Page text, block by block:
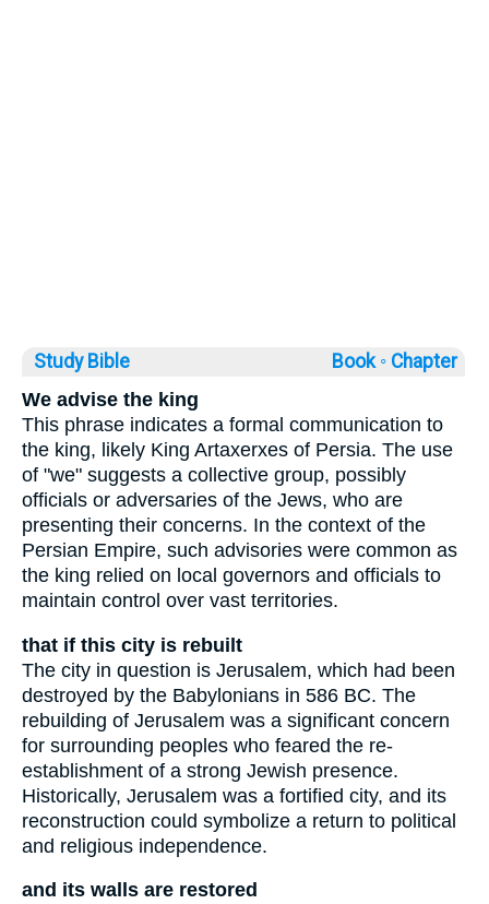
Study Bible Book ◦ Chapter
We advise the king
This phrase indicates a formal communication to
the king, likely King Artaxerxes of Persia. The use
of "we" suggests a collective group, possibly
officials or adversaries of the Jews, who are
presenting their concerns. In the context of the
Persian Empire, such advisories were common as
the king relied on local governors and officials to
maintain control over vast territories.
that if this city is rebuilt
The city in question is Jerusalem, which had been
destroyed by the Babylonians in 586 BC. The
rebuilding of Jerusalem was a significant concern
for surrounding peoples who feared the re-
establishment of a strong Jewish presence.
Historically, Jerusalem was a fortified city, and its
reconstruction could symbolize a return to political
and religious independence.
and its walls are restored